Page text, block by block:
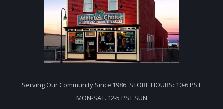
Serving Our Community Since 1986. STORE HOURS: 10-6 PST
MON-SAT. 12-5 PST SUN